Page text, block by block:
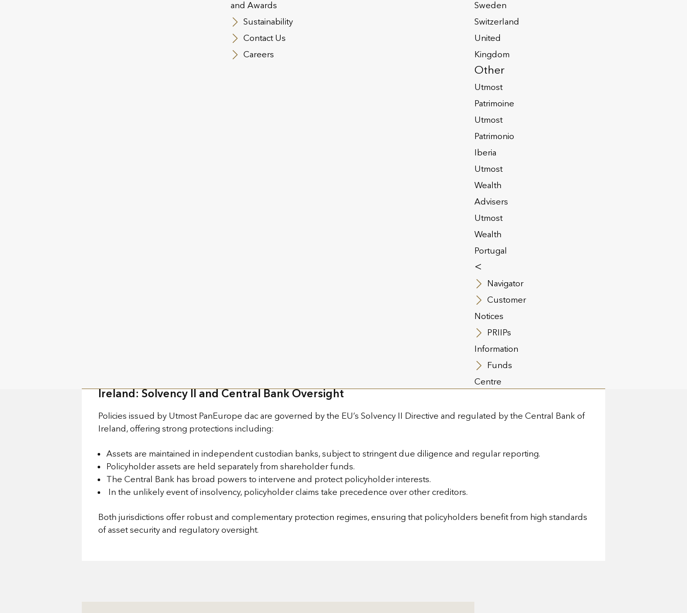
and Awards
Sustainability
Contact Us
Careers
Sweden
Switzerland
United
Kingdom
Other
Utmost
Patrimoine
Utmost
Patrimonio
Iberia
Utmost
Wealth
Advisers
Utmost
Wealth
Portugal
<
Navigator
Customer
Notices
PRIIPs
Information
Funds
Centre
Tailored wealth solutions designed for control and flexibility
Global Protection, Local Strength: Unit-Linked Life Assurance
We advise clients and their families in respect of flexible and effective wealth plans using insurance solutions provided from
Policies issued by Utmost Luxembourg S.A. benefit from Luxembourg’s well-established “Triangle of Security” framework,
Assets linked to life insurance policies are held by a custodian bank approved by the Commissariat aux Assurances.
Assets are protected from both the insurer and the custodian bank, ensuring security even in the event of insolvency.
Ireland: Solvency II and Central Bank Oversight
Policies issued by Utmost PanEurope dac are governed by the EU’s Solvency II Directive and regulated by the Central Bank of
Ireland, offering strong protections including:
Assets are maintained in independent custodian banks, subject to stringent due diligence and regular reporting.
Policyholder assets are held separately from shareholder funds.
The Central Bank has broad powers to intervene and protect policyholder interests.
In the unlikely event of insolvency, policyholder claims take precedence over other creditors.
Both jurisdictions offer robust and complementary protection regimes, ensuring that policyholders benefit from high standards
of asset security and regulatory oversight.